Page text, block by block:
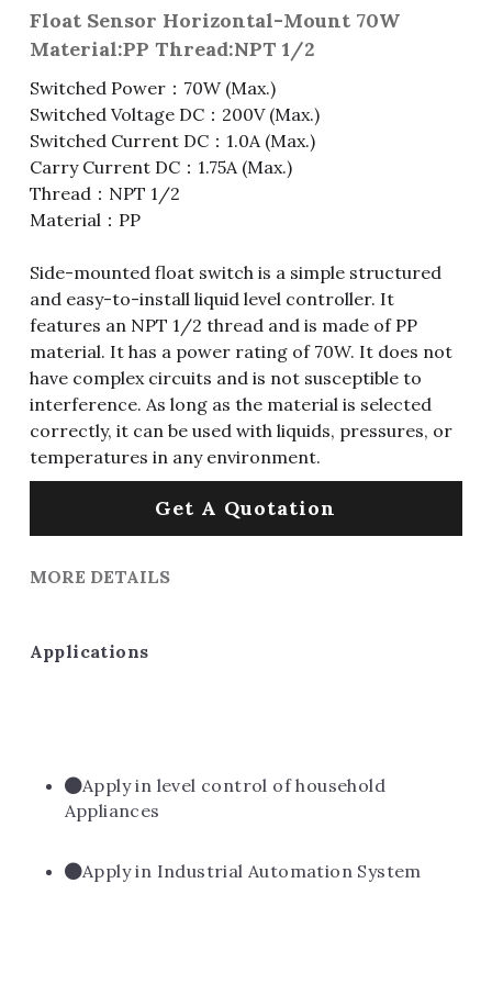
Slide Switch
Toggle Switch
Reed Switch
Roll Ball Switch
Digital Switch
Rotary Switch
Other Special Switch
RJ45 / RJ11 / RJ9
RCA Jack
DIN Jack
Terminal Block
D-SUB
Wafer / Header / Housing
BNC Connector
SIM Card / SD Card
Battery Shrapnel
Fuse & Fuse Holder
Fuse
Fuse Holder
Cylindrical Fuse Holder
Battery
Wire Processing Series
繁體中文
Float Sensor Horizontal-Mount 70W
Material:PP Thread:NPT 1/2
Switched Power：70W (Max.)
Switched Voltage DC：200V (Max.)
Switched Current DC：1.0A (Max.)
Carry Current DC：1.75A (Max.)
Thread：NPT 1/2
Material：PP
Side-mounted float switch is a simple structured
and easy-to-install liquid level controller. It
features an NPT 1/2 thread and is made of PP
material. It has a power rating of 70W. It does not
have complex circuits and is not susceptible to
interference. As long as the material is selected
correctly, it can be used with liquids, pressures, or
temperatures in any environment.
Get A Quotation
MORE DETAILS
Applications
Apply in level control of household
Appliances
Apply in Industrial Automation System